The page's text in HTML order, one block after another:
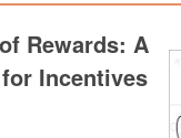
Rewards: A
Incentives